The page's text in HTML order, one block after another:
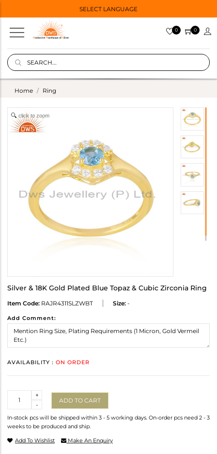
SELECT LANGUAGE
0 0
Home Ring
click to zoom
Silver & 18K Gold Plated Blue Topaz & Cubic Zirconia Ring
Item Code: RAJR4311SLZWBT Size: -
Add Comment:
AVAILABILITY : ON ORDER
-
+
ADD TO CART
In-stock pcs will be shipped within 3 - 5 working days. On-order pcs need 2 - 3
weeks to be produced and ship.
Add To Wishlist Make An Enquiry